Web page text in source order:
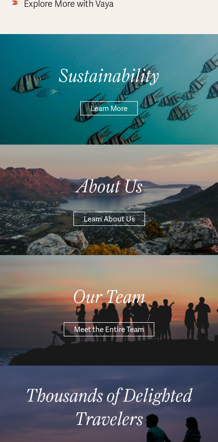
Explore More with Vaya
Sustainability
Learn More
About Us
Learn About Us
Our Team
Meet the Entire Team
Thousands of Delighted
Travelers